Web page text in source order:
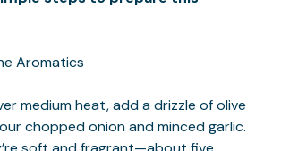
Aromatics
medium heat, add a drizzle of olive
chopped onion and minced garlic.